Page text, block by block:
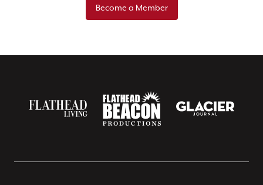
Become a Member